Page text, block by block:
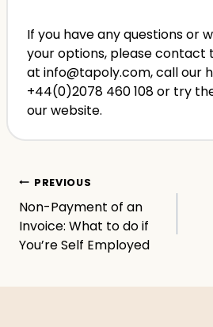
If you have any questions or
your options, please contact
at info@tapoly.com, call our
+44(0)2078 460 108 or try
our website.
Post
navigation
PREVIOUS
Non-Payment of an
Invoice: What to do if
You’re Self Employed